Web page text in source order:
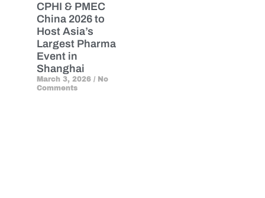
CPHI & PMEC
China 2026 to
Host Asia’s
Largest Pharma
Event in
Shanghai
March 3, 2026 No
Comments